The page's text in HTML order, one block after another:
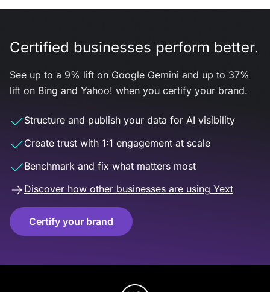
Certified businesses perform better.
See up to a 9% lift on Google Gemini and up to 37%
lift on Bing and Yahoo! when you certify your brand.
Structure and publish your data for AI visibility
Create trust with 1:1 engagement at scale
Benchmark and fix what matters most
Discover how other businesses are using Yext
Certify your brand